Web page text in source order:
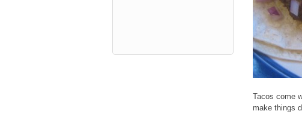
Tacos come
make things